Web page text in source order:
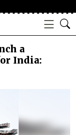
a
India: